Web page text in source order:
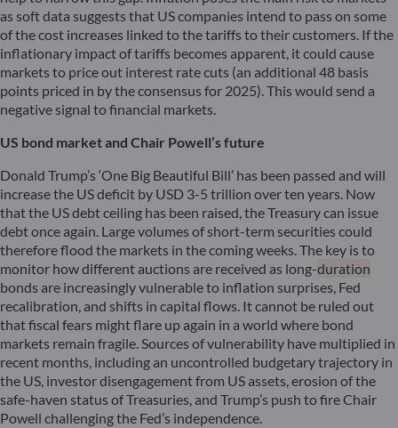
as soft data suggests that US companies intend to pass on some
of the cost increases linked to the tariffs to their customers. If the
inflationary impact of tariffs becomes apparent, it could cause
markets to price out interest rate cuts (an additional 48 basis
points priced in by the consensus for 2025). This would send a
negative signal to financial markets.
US bond market and Chair Powell’s future
Donald Trump’s ‘One Big Beautiful Bill’ has been passed and will
increase the US deficit by USD 3-5 trillion over ten years. Now
that the US debt ceiling has been raised, the Treasury can issue
debt once again. Large volumes of short-term securities could
therefore flood the markets in the coming weeks. The key is to
monitor how different auctions are received as long-duration
bonds are increasingly vulnerable to inflation surprises, Fed
recalibration, and shifts in capital flows. It cannot be ruled out
that fiscal fears might flare up again in a world where bond
markets remain fragile. Sources of vulnerability have multiplied in
recent months, including an uncontrolled budgetary trajectory in
the US, investor disengagement from US assets, erosion of the
safe-haven status of Treasuries, and Trump’s push to fire Chair
Powell challenging the Fed’s independence.